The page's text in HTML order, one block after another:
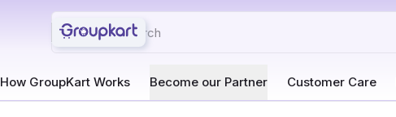
How GroupKart Works Become our Partner Customer Care